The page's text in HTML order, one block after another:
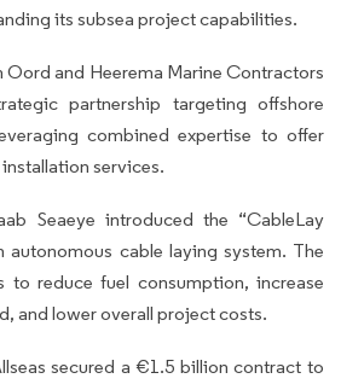
its subsea project capabilities.
Oord and Heerema Marine Contractors
partnership targeting offshore
combined expertise to offer
services.
Seaeye introduced the “CableLay
autonomous cable laying system. The
to reduce fuel consumption, increase
and lower overall project costs.
secured a €1.5 billion contract to